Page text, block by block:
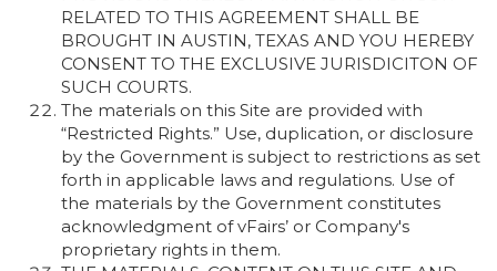
RELATED TO THIS AGREEMENT SHALL BE
BROUGHT IN AUSTIN, TEXAS AND YOU HEREBY
CONSENT TO THE EXCLUSIVE JURISDICITON OF
SUCH COURTS.
The materials on this Site are provided with
“Restricted Rights.” Use, duplication, or disclosure
by the Government is subject to restrictions as set
forth in applicable laws and regulations. Use of
the materials by the Government constitutes
acknowledgment of vFairs’ or Company's
proprietary rights in them.